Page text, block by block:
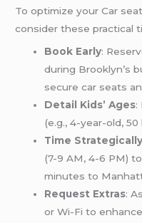
To optimize your Car
consider these practical
Book Early:
during Brooklyn’s
secure car seats
Detail Kids’ Ages:
(e.g., 4-year-old,
Time Strategically
(7-9 AM, 4-6 PM)
minutes to
Request Extras:
or Wi-Fi to